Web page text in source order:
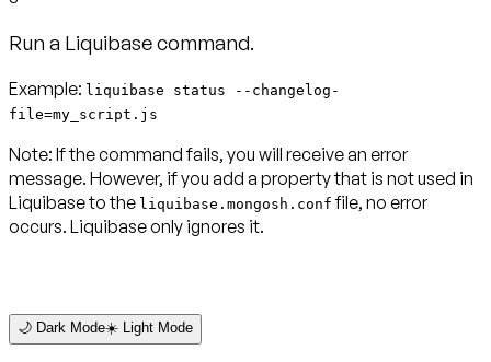
Run a Liquibase command.
Example: liquibase status --changelog-
file=my_script.js
Note: If the command fails, you will receive an error
message. However, if you add a property that is not used in
Liquibase to the liquibase.mongosh.conf file, no error
occurs. Liquibase only ignores it.
🌙 Dark Mode☀️ Light Mode